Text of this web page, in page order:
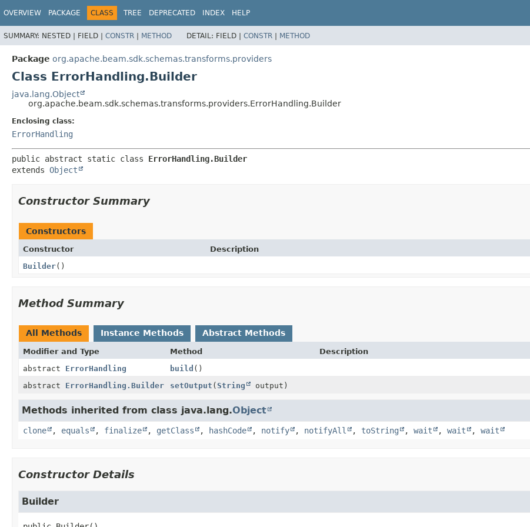
OVERVIEW PACKAGE CLASS TREE DEPRECATED INDEX HELP
SUMMARY: NESTED | FIELD | CONSTR | METHOD DETAIL: FIELD | CONSTR | METHOD
Package org.apache.beam.sdk.schemas.transforms.providers
Class ErrorHandling.Builder
java.lang.Object
org.apache.beam.sdk.schemas.transforms.providers.ErrorHandling.Builder
Enclosing class:
ErrorHandling
public abstract static class ErrorHandling.Builder
extends Object
Constructor Summary
Constructors
Constructor
Description
Builder()
Method Summary
All Methods Instance Methods Abstract Methods
Modifier and Type Method
Description
abstract ErrorHandling build ()
abstract ErrorHandling.Builder setOutput (String output)
Methods inherited from class java.lang.Object
clone , equals , finalize , getClass , hashCode , notify , notifyAll , toString , wait , wait , wait
Constructor Details
Builder